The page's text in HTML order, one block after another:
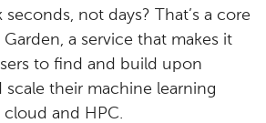
seconds, not days? That’s a core
a service that makes it
to find and build upon
scale their machine learning
cloud and HPC.